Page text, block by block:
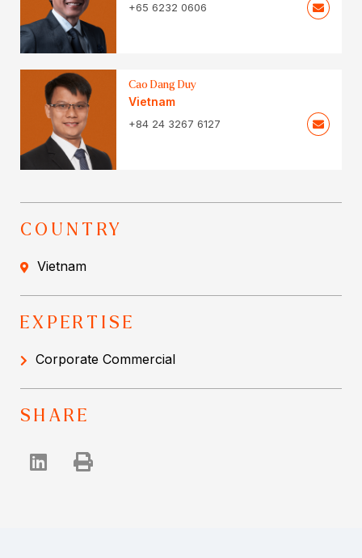
+65 6232 0606
Cao Dang Duy
Vietnam
+84 24 3267 6127
COUNTRY
Vietnam
EXPERTISE
Corporate Commercial
SHARE